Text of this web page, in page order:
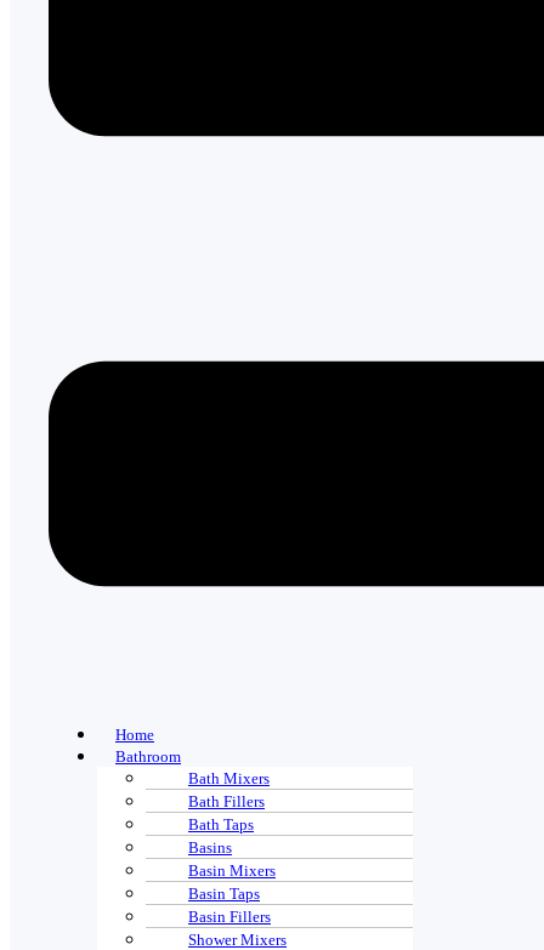
Home
Bathroom
Bath Mixers
Bath Fillers
Bath Taps
Basins
Basin Mixers
Basin Taps
Basin Fillers
Shower Mixers